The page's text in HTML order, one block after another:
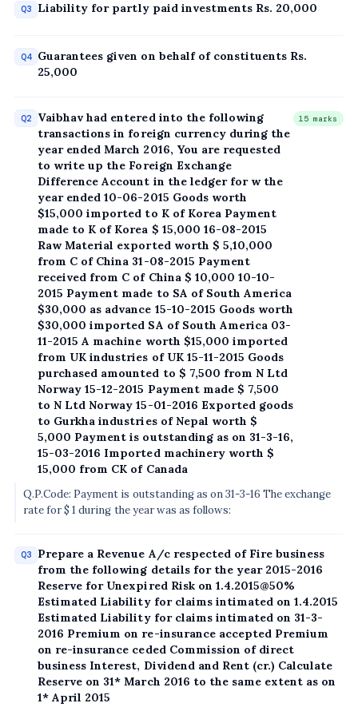
Q3 Liability for partly paid investments Rs. 20,000
Q4 Guarantees given on behalf of constituents Rs.
25,000
Q2
Vaibhav had entered into the following
transactions in foreign currency during the
year ended March 2016, You are requested
to write up the Foreign Exchange
Difference Account in the ledger for w the
year ended 10-06-2015 Goods worth
$15,000 imported to K of Korea Payment
made to K of Korea $ 15,000 16-08-2015
Raw Material exported worth $ 5,10,000
from C of China 31-08-2015 Payment
received from C of China $ 10,000 10-10-
2015 Payment made to SA of South America
$30,000 as advance 15-10-2015 Goods worth
$30,000 imported SA of South America 03-
11-2015 A machine worth $15,000 imported
from UK industries of UK 15-11-2015 Goods
purchased amounted to $ 7,500 from N Ltd
Norway 15-12-2015 Payment made $ 7,500
to N Ltd Norway 15-01-2016 Exported goods
to Gurkha industries of Nepal worth $
5,000 Payment is outstanding as on 31-3-16,
15-03-2016 Imported machinery worth $
15,000 from CK of Canada
15 marks
Q.P.Code: Payment is outstanding as on 31-3-16 The exchange
rate for $ 1 during the year was as follows:
Q3
Prepare a Revenue A/c respected of Fire business
from the following details for the year 2015-2016
Reserve for Unexpired Risk on 1.4.2015@50%
Estimated Liability for claims intimated on 1.4.2015
Estimated Liability for claims intimated on 31-3-
2016 Premium on re-insurance accepted Premium
on re-insurance ceded Commission of direct
business Interest, Dividend and Rent (cr.) Calculate
Reserve on 31* March 2016 to the same extent as on
1* April 2015